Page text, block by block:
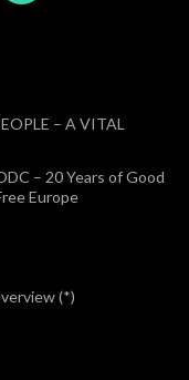
– A VITAL
– 20 Years of Good
Europe
(*)